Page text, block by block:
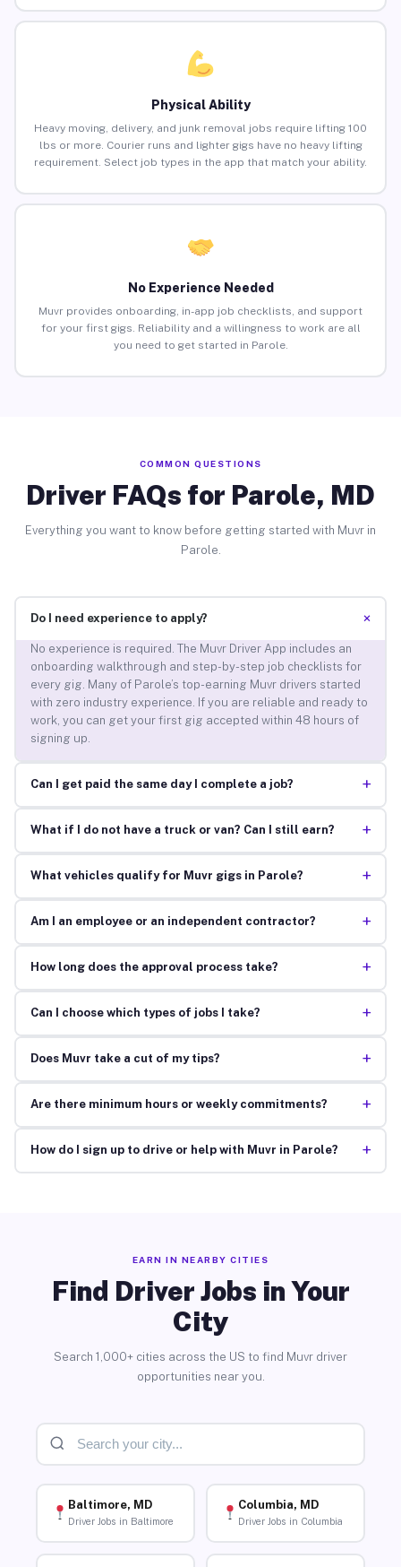
Physical Ability
Heavy moving, delivery, and junk removal jobs require lifting 100
lbs or more. Courier runs and lighter gigs have no heavy lifting
requirement. Select job types in the app that match your ability.
No Experience Needed
Muvr provides onboarding, in-app job checklists, and support
for your first gigs. Reliability and a willingness to work are all
you need to get started in Parole.
COMMON QUESTIONS
Driver FAQs for Parole, MD
Everything you want to know before getting started with Muvr in
Parole.
Do I need experience to apply? +
No experience is required. The Muvr Driver App includes an
onboarding walkthrough and step-by-step job checklists for
every gig. Many of Parole’s top-earning Muvr drivers started
with zero industry experience. If you are reliable and ready to
work, you can get your first gig accepted within 48 hours of
signing up.
Can I get paid the same day I complete a job? +
What if I do not have a truck or van? Can I still earn? +
What vehicles qualify for Muvr gigs in Parole? +
Am I an employee or an independent contractor? +
How long does the approval process take? +
Can I choose which types of jobs I take? +
Does Muvr take a cut of my tips? +
Are there minimum hours or weekly commitments? +
How do I sign up to drive or help with Muvr in Parole? +
EARN IN NEARBY CITIES
Find Driver Jobs in Your
City
Search 1,000+ cities across the US to find Muvr driver
opportunities near you.
Baltimore, MD
Driver Jobs in Baltimore
Columbia, MD
Driver Jobs in Columbia